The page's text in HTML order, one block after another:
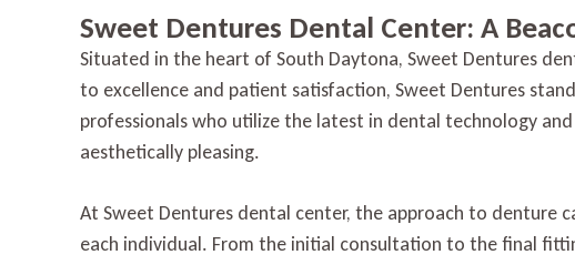
Sweet Dentures Dental Center: A
Situated in the heart of South Daytona, Sweet Dentures
to excellence and patient satisfaction, Sweet Dentures
professionals who utilize the latest in dental technology
aesthetically pleasing.
At Sweet Dentures dental center, the approach to denture
each individual. From the initial consultation to the final